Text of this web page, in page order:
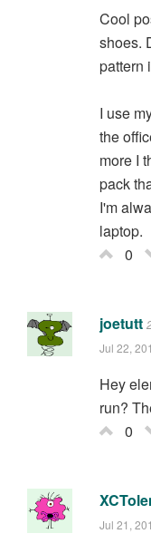
Cool
shoes.
pattern
I use
the
more I
pack
I'm
laptop.
0
joetutt
Jul 22,
Hey
run?
0
Jul 21,